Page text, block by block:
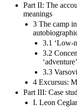
Part II: The
meanings
3 The camp
3.1 ‘Low-
3.2
‘adventure’
3.3
4 Excursus:
Part III: Case
I. Leon